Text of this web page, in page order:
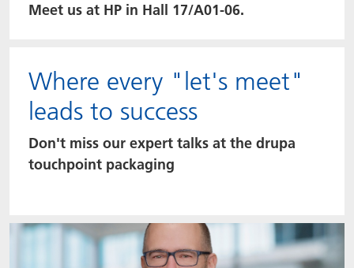
Meet us at HP in Hall 17/A01-06.
Where every "let's meet"
leads to success
Don't miss our expert talks at the drupa
touchpoint packaging